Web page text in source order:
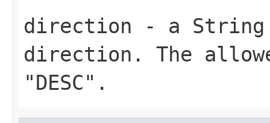
direction - a String
direction. The
"DESC".